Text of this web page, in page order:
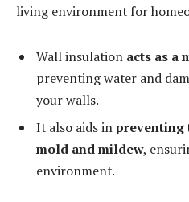
living environment for
Wall insulation acts as a
preventing water and
your walls.
It also aids inpreventing
mold and mildew,
environment.